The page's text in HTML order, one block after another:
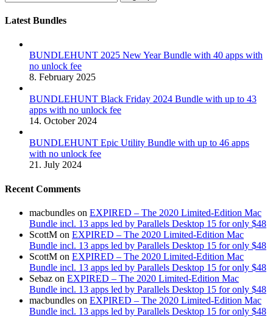
Latest Bundles
BUNDLEHUNT 2025 New Year Bundle with 40 apps with
no unlock fee
8. February 2025
BUNDLEHUNT Black Friday 2024 Bundle with up to 43
apps with no unlock fee
14. October 2024
BUNDLEHUNT Epic Utility Bundle with up to 46 apps
with no unlock fee
21. July 2024
Recent Comments
macbundles on EXPIRED – The 2020 Limited-Edition Mac
Bundle incl. 13 apps led by Parallels Desktop 15 for only $48
ScottM on EXPIRED – The 2020 Limited-Edition Mac
Bundle incl. 13 apps led by Parallels Desktop 15 for only $48
ScottM on EXPIRED – The 2020 Limited-Edition Mac
Bundle incl. 13 apps led by Parallels Desktop 15 for only $48
Sebaz on EXPIRED – The 2020 Limited-Edition Mac
Bundle incl. 13 apps led by Parallels Desktop 15 for only $48
macbundles on EXPIRED – The 2020 Limited-Edition Mac
Bundle incl. 13 apps led by Parallels Desktop 15 for only $48